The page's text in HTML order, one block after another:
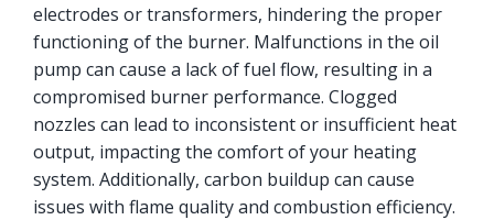
electrodes or transformers, hindering the proper
functioning of the burner. Malfunctions in the oil
pump can cause a lack of fuel flow, resulting in a
compromised burner performance. Clogged
nozzles can lead to inconsistent or insufficient heat
output, impacting the comfort of your heating
system. Additionally, carbon buildup can cause
issues with flame quality and combustion efficiency.